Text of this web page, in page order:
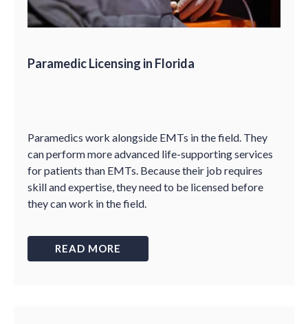
Paramedic Licensing in Florida
Paramedics work alongside EMTs in the field. They
can perform more advanced life-supporting services
for patients than EMTs. Because their job requires
skill and expertise, they need to be licensed before
they can work in the field.
READ MORE